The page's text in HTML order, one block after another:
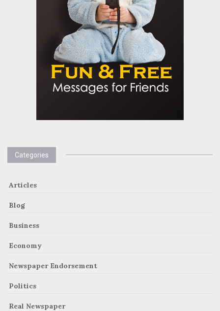
Categories
Articles
Blog
Business
Economy
Newspaper Endorsement
Politics
Real Newspaper